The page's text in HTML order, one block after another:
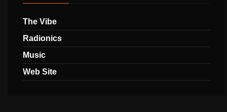
The Vibe
Radionics
Music
Web Site